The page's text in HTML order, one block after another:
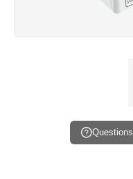
Questions